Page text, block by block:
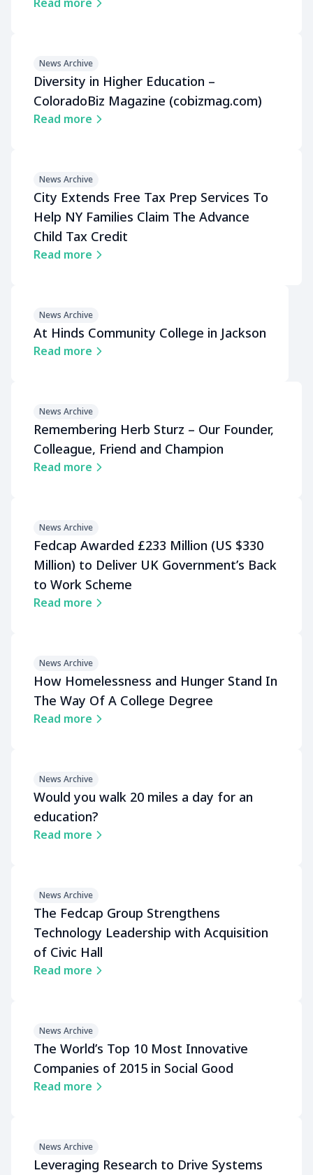
News Archive
Diversity in Higher Education –
ColoradoBiz Magazine (cobizmag.com)
Read more
News Archive
City Extends Free Tax Prep Services To
Help NY Families Claim The Advance
Child Tax Credit
Read more
News Archive
At Hinds Community College in Jackson
Read more
News Archive
Remembering Herb Sturz – Our Founder,
Colleague, Friend and Champion
Read more
News Archive
Fedcap Awarded £233 Million (US $330
Million) to Deliver UK Governmentʼs Back
to Work Scheme
Read more
News Archive
How Homelessness and Hunger Stand In
The Way Of A College Degree
Read more
News Archive
Would you walk 20 miles a day for an
education?
Read more
News Archive
The Fedcap Group Strengthens
Technology Leadership with Acquisition
of Civic Hall
Read more
News Archive
The Worldʼs Top 10 Most Innovative
Companies of 2015 in Social Good
Read more
News Archive
Leveraging Research to Drive Systems